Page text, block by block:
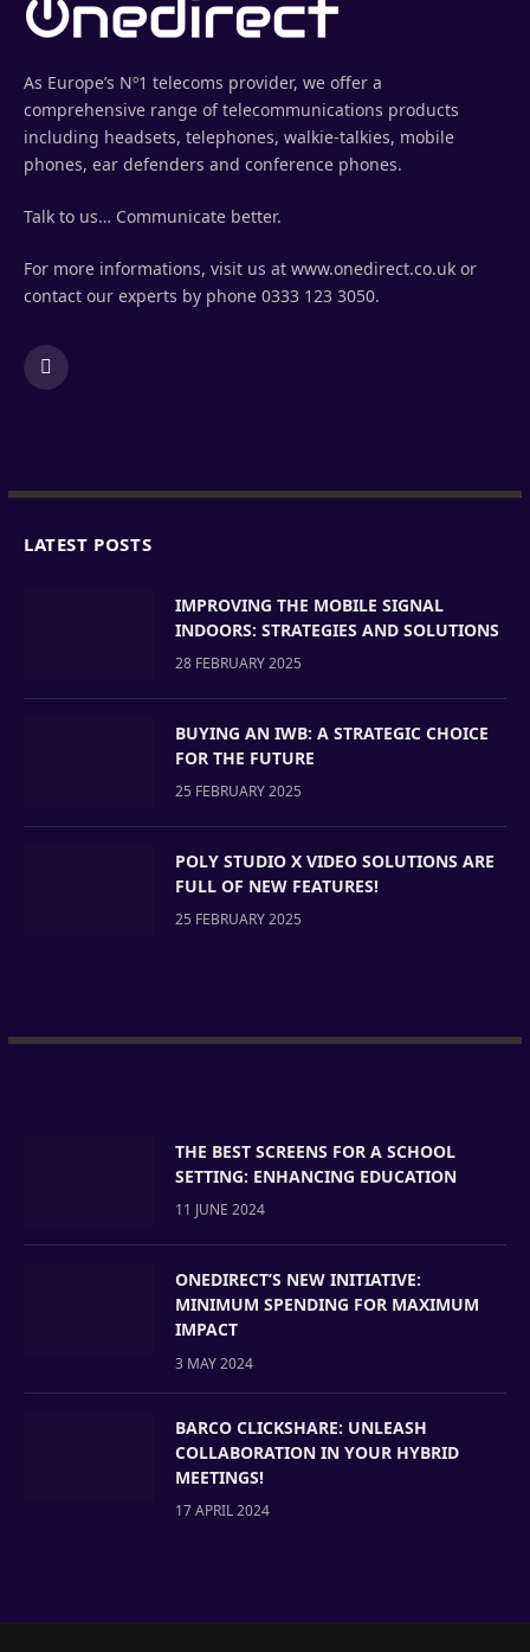
As Europe’s Nº1 telecoms provider, we offer a
comprehensive range of telecommunications products
including headsets, telephones, walkie-talkies, mobile
phones, ear defenders and conference phones.
Talk to us… Communicate better.
For more informations, visit us at www.onedirect.co.uk or
contact our experts by phone 0333 123 3050.
LinkedIn
LATEST POSTS
IMPROVING THE MOBILE SIGNAL
INDOORS: STRATEGIES AND SOLUTIONS
28 FEBRUARY 2025
BUYING AN IWB: A STRATEGIC CHOICE
FOR THE FUTURE
25 FEBRUARY 2025
POLY STUDIO X VIDEO SOLUTIONS ARE
FULL OF NEW FEATURES!
25 FEBRUARY 2025
THE BEST SCREENS FOR A SCHOOL
SETTING: ENHANCING EDUCATION
11 JUNE 2024
ONEDIRECT’S NEW INITIATIVE:
MINIMUM SPENDING FOR MAXIMUM
IMPACT
3 MAY 2024
BARCO CLICKSHARE: UNLEASH
COLLABORATION IN YOUR HYBRID
MEETINGS!
17 APRIL 2024